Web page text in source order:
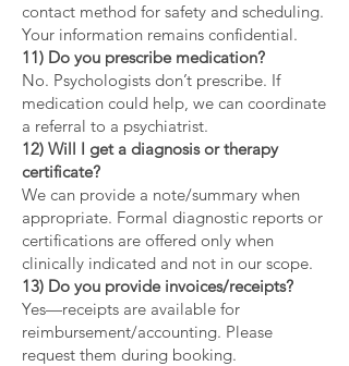
contact method for safety and scheduling.
Your information remains confidential.
11) Do you prescribe medication?
No. Psychologists don’t prescribe. If
medication could help, we can coordinate
a referral to a psychiatrist.
12) Will I get a diagnosis or therapy
certificate?
We can provide a note/summary when
appropriate. Formal diagnostic reports or
certifications are offered only when
clinically indicated and not in our scope.
13) Do you provide invoices/receipts?
Yes—receipts are available for
reimbursement/accounting. Please
request them during booking.